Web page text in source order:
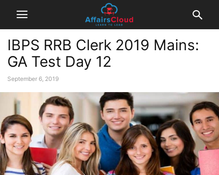
IBPS RRB Clerk 2019 Mains:
GA Test Day 12
September 6, 2019